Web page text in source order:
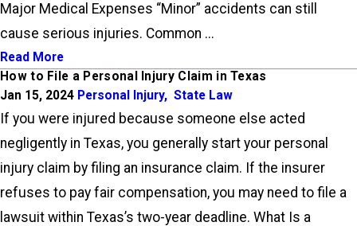
Major Medical Expenses “Minor” accidents can still
cause serious injuries. Common ...
Read More
How to File a Personal Injury Claim in Texas
Jan 15, 2024 Personal Injury, State Law
If you were injured because someone else acted
negligently in Texas, you generally start your personal
injury claim by filing an insurance claim. If the insurer
refuses to pay fair compensation, you may need to file a
lawsuit within Texas’s two-year deadline. What Is a